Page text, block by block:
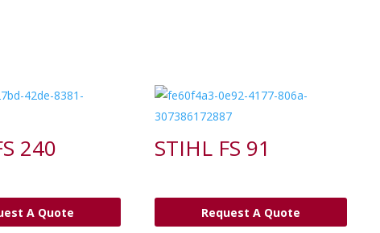
240
A Quote
STIHL FS 91
Request A Quote